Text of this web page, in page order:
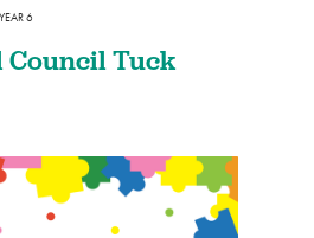
YEAR 6
Council Tuck